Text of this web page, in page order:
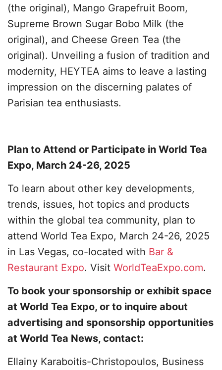
(the original), Mango Grapefruit Boom,
Supreme Brown Sugar Bobo Milk (the
original), and Cheese Green Tea (the
original). Unveiling a fusion of tradition and
modernity, HEYTEA aims to leave a lasting
impression on the discerning palates of
Parisian tea enthusiasts.
Plan to Attend or Participate in World Tea
Expo, March 24-26, 2025
To learn about other key developments,
trends, issues, hot topics and products
within the global tea community, plan to
attend World Tea Expo, March 24-26, 2025
in Las Vegas, co-located with Bar &
Restaurant Expo. Visit WorldTeaExpo.com.
To book your sponsorship or exhibit space
at World Tea Expo, or to inquire about
advertising and sponsorship opportunities
at World Tea News, contact:
Ellainy Karaboitis-Christopoulos, Business